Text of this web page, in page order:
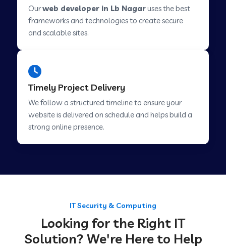
Web Development Company in Pimpri
Chinchwad
Web Development Company in Achhnera
Web Development Company in Chaibasa
Ourweb developer in Lb Nagaruses the best
frameworks and technologies to create secure
and scalable sites.
Timely Project Delivery
We follow a structured timeline to ensure your
website is delivered on schedule and helps build a
strong online presence.
IT Security & Computing
Looking for the Right IT
Solution? We're Here to Help